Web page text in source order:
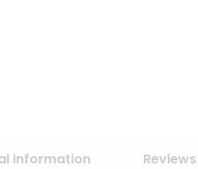
information